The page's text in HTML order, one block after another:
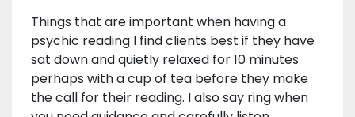
Things that are important when having a
psychic reading I find clients best if they have
sat down and quietly relaxed for 10 minutes
perhaps with a cup of tea before they make
the call for their reading. I also say ring when